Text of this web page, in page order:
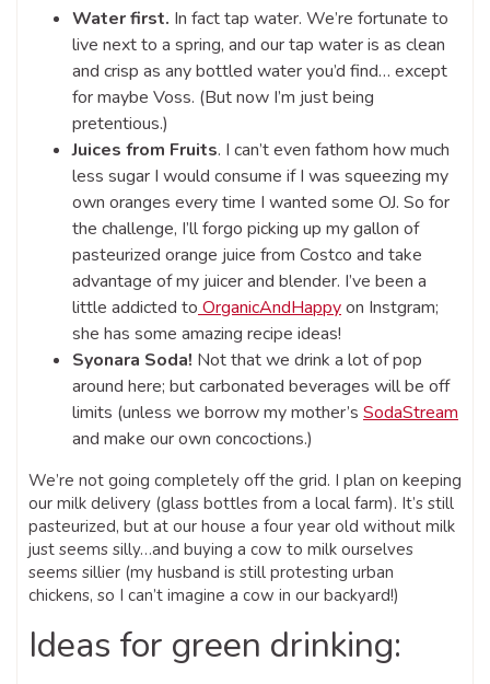
Water first. In fact tap water. We’re fortunate to
live next to a spring, and our tap water is as clean
and crisp as any bottled water you’d find… except
for maybe Voss. (But now I’m just being
pretentious.)
Juices from Fruits. I can’t even fathom how much
less sugar I would consume if I was squeezing my
own oranges every time I wanted some OJ. So for
the challenge, I’ll forgo picking up my gallon of
pasteurized orange juice from Costco and take
advantage of my juicer and blender. I’ve been a
little addicted to OrganicAndHappyon Instgram;
she has some amazing recipe ideas!
Syonara Soda! Not that we drink a lot of pop
around here; but carbonated beverages will be off
limits (unless we borrow my mother’s SodaStream
and make our own concoctions.)
We’re not going completely off the grid. I plan on keeping
our milk delivery (glass bottles from a local farm). It’s still
pasteurized, but at our house a four year old without milk
just seems silly…and buying a cow to milk ourselves
seems sillier (my husband is still protesting urban
chickens, so I can’t imagine a cow in our backyard!)
Ideas for green drinking: